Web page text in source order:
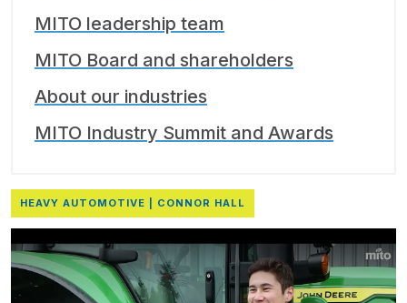
MITO leadership team
MITO Board and shareholders
About our industries
MITO Industry Summit and Awards
HEAVY AUTOMOTIVE | CONNOR HALL